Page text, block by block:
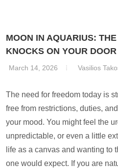
MOON IN AQUARIUS:
KNOCKS ON YOUR DOOR
March 14, 2026 Vasilios
The need for freedom today is
free from restrictions, duties,
your mood. You might feel the
unpredictable, or even a little
life as a canvas and wanting to
one would expect. If you are